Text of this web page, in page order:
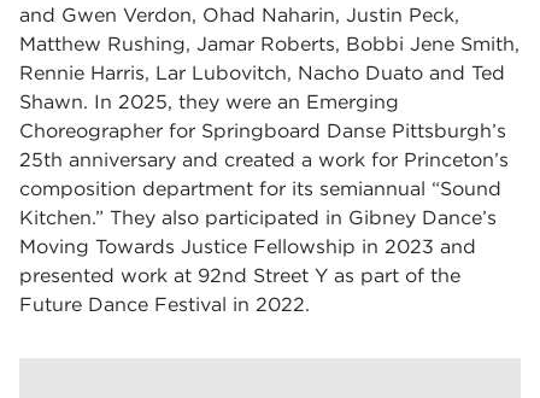
and Gwen Verdon, Ohad Naharin, Justin Peck,
Matthew Rushing, Jamar Roberts, Bobbi Jene Smith,
Rennie Harris, Lar Lubovitch, Nacho Duato and Ted
Shawn. In 2025, they were an Emerging
Choreographer for Springboard Danse Pittsburgh’s
25th anniversary and created a work for Princeton’s
composition department for its semiannual “Sound
Kitchen.” They also participated in Gibney Dance’s
Moving Towards Justice Fellowship in 2023 and
presented work at 92nd Street Y as part of the
Future Dance Festival in 2022.